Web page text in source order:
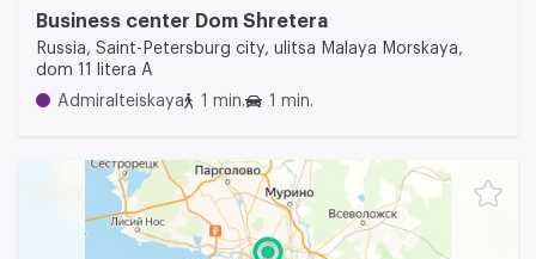
Business center Dom Shretera
Russia, Saint-Petersburg city, ulitsa Malaya Morskaya,
dom 11 litera A
Admiralteiskaya
1 min. 1 min.